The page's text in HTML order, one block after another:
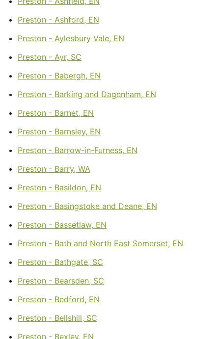
Preston - Ashford, EN
Preston - Aylesbury Vale, EN
Preston - Ayr, SC
Preston - Babergh, EN
Preston - Barking and Dagenham, EN
Preston - Barnet, EN
Preston - Barnsley, EN
Preston - Barrow-in-Furness, EN
Preston - Barry, WA
Preston - Basildon, EN
Preston - Basingstoke and Deane, EN
Preston - Bassetlaw, EN
Preston - Bath and North East Somerset, EN
Preston - Bathgate, SC
Preston - Bearsden, SC
Preston - Bedford, EN
Preston - Bellshill, SC
Preston - Bexley, EN